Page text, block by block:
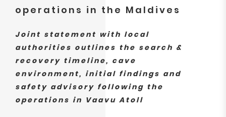
operations in the Maldives
Joint statement with local
authorities outlines the search &
recovery timeline, cave
environment, initial findings and
safety advisory following the
operations in Vaavu Atoll